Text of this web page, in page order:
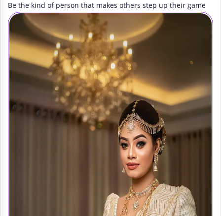
Be the kind of person that makes others step up their game